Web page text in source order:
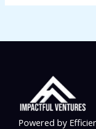
Powered by